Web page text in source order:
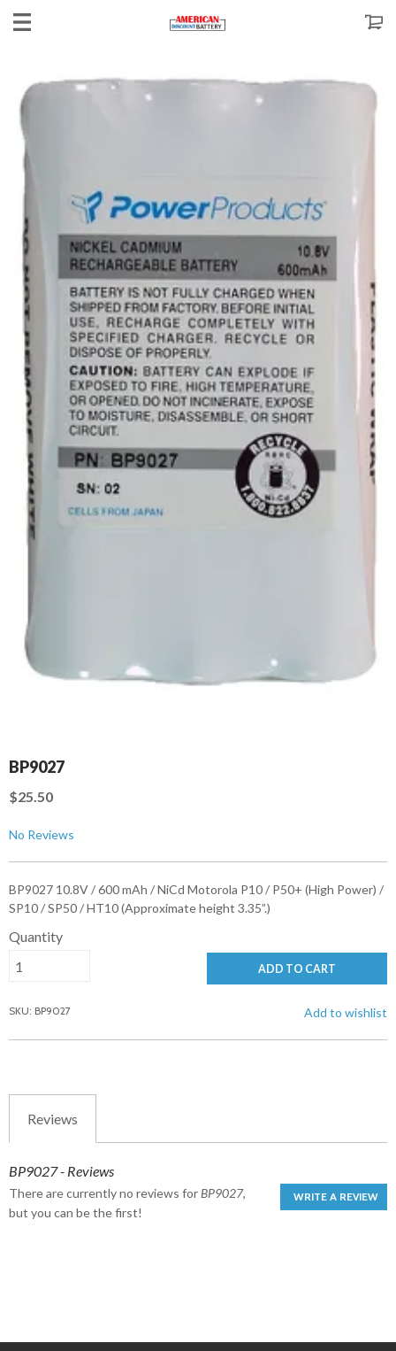
BP9027
$25.50
No Reviews
BP9027 10.8V / 600 mAh / NiCd Motorola P10 / P50+ (High Power) /
SP10 / SP50 / HT10 (Approximate height 3.35”.)
Quantity
ADD TO CART
SKU: BP9027 Add to wishlist
Reviews
BP9027 - Reviews
WRITE A REVIEW
There are currently no reviews for BP9027,
but you can be the first!